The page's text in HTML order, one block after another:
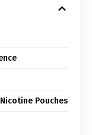
Pouches